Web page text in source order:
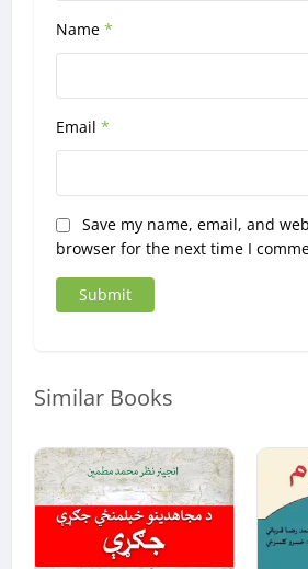
Name*
Email*
Save my name, email, and
browser for the next time I
Similar Books